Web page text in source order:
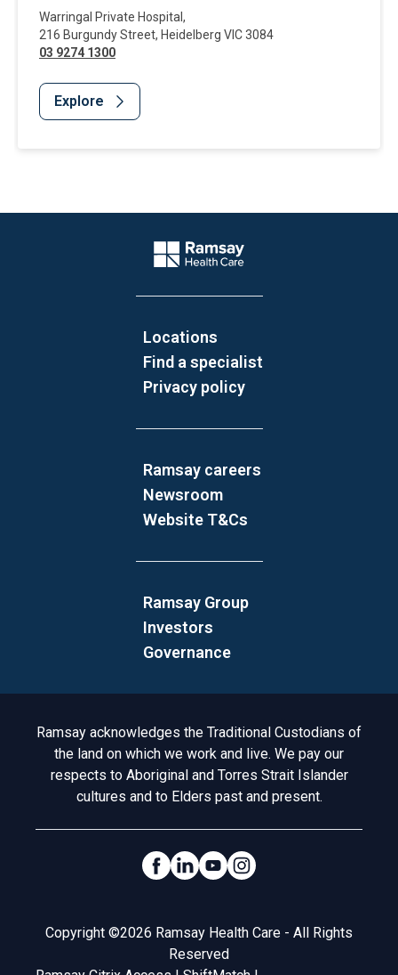
Warringal Private Hospital ,
216 Burgundy Street, Heidelberg VIC3084
03 9274 1300
Explore
Company Logo
Locations
Find a specialist
Privacy policy
Ramsay careers
Newsroom
Website T&Cs
Ramsay Group
Investors
Governance
Acknowledgement to Country
Ramsay acknowledges the Traditional Custodians of
the land on which we work and live. We pay our
respects to Aboriginal and Torres Strait Islander
cultures and to Elders past and present.
Social Links
Legal
Copyright ©2026 Ramsay Health Care - All Rights
Reserved